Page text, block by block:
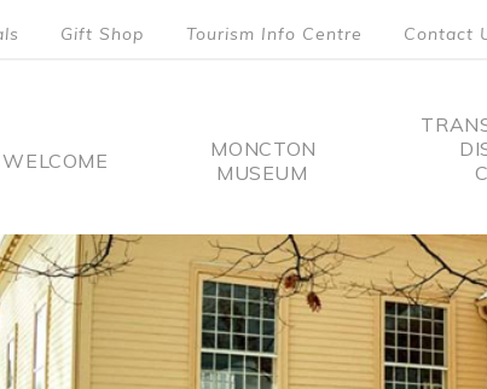
Gift Shop Tourism Info Centre Contact
Main
WELCOME
MONCTON
MUSEUM